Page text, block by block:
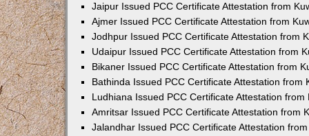
Jaipur Issued PCC Certificate Attestation from
Ajmer Issued PCC Certificate Attestation from
Jodhpur Issued PCC Certificate Attestation from
Udaipur Issued PCC Certificate Attestation from
Bikaner Issued PCC Certificate Attestation from
Bathinda Issued PCC Certificate Attestation from
Ludhiana Issued PCC Certificate Attestation from
Amritsar Issued PCC Certificate Attestation from
Jalandhar Issued PCC Certificate Attestation